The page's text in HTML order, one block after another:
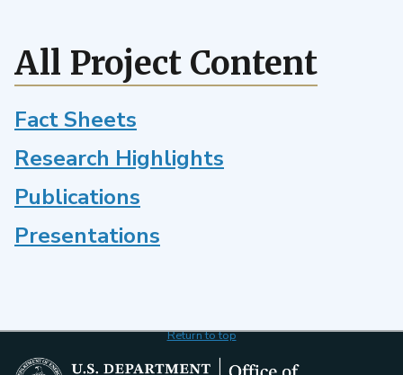
effect
using
Perturbed
Parameters
Ensembles.
All Project Content
Fact Sheets
Research Highlights
Publications
Presentations
Return to top